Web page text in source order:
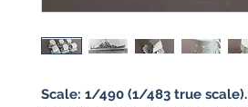
Scale: 1/490 (1/483 true scale).